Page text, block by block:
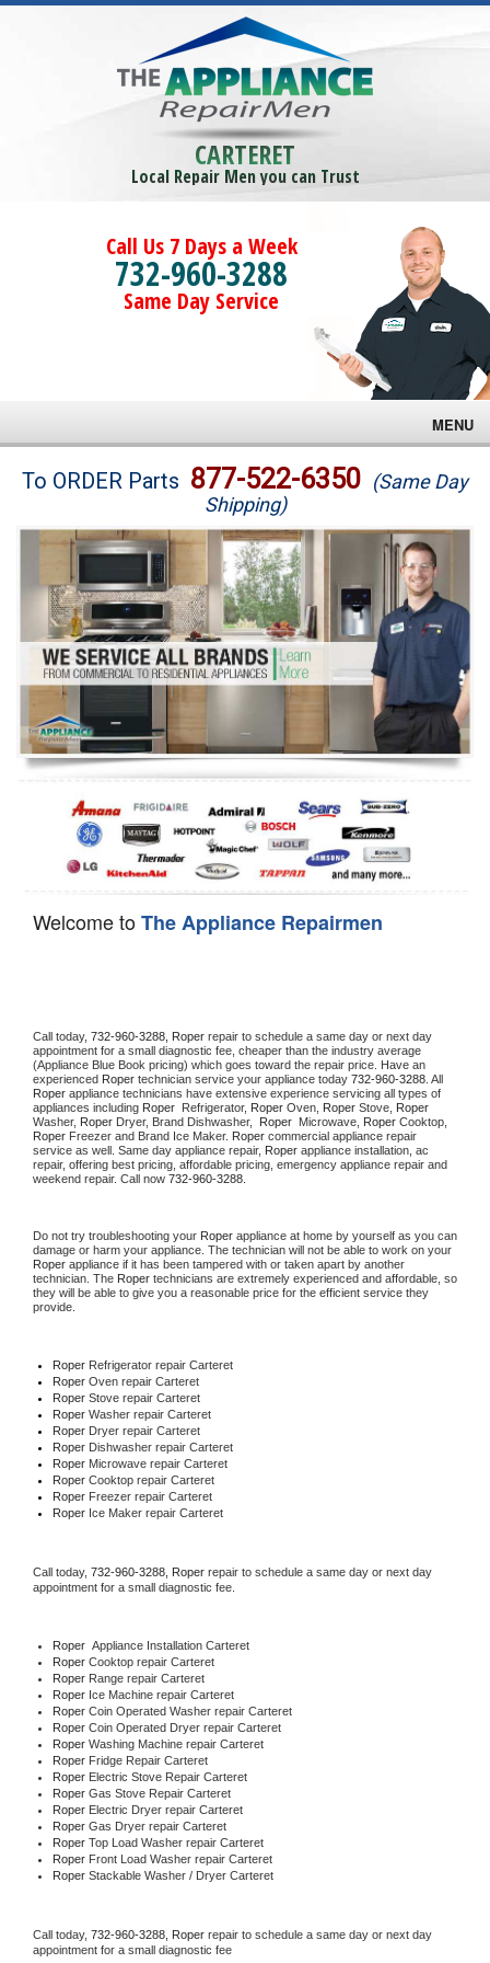
CARTERET
Local Repair Men you can Trust
Call Us 7 Days a Week
732-960-3288
Same Day Service
MENU
Brands
Washer Repair
Dryer Repair
Refrigerator Repair
Oven Repair
Dishwasher Repair
To ORDER Parts 877-522-6350 (Same Day
Shipping)
Welcome toThe Appliance Repairmen
Call today, 732-960-3288, Roper repair to schedule a same day or next day
appointment for a small diagnostic fee, cheaper than the industry average
(Appliance Blue Book pricing) which goes toward the repair price. Have an
experienced Roper technician service your appliance today 732-960-3288
Roper appliance technicians have extensive experience servicing all types of
appliances including Roper Refrigerator, Roper Oven, Roper Stove,
Washer, Roper Dryer, Brand Dishwasher, Roper Microwave, Roper
Roper Freezer and Brand Ice Maker. Roper commercial appliance repair
service as well. Same day appliance repair, Roper appliance installation, ac
repair, offering best pricing, affordable pricing, emergency appliance repair and
weekend repair. Call now 732-960-3288.
Do not try troubleshooting your Roper appliance at home by yourself as you can
Roper appliance if it has been tampered with or taken apart by another
technician. The Roper technicians are extremely experienced and affordable, so
they will be able to give you a reasonable price for the efficient service they
provide.
Roper Refrigerator repair Carteret
Roper Oven repair Carteret
Roper Stove repair Carteret
Roper Washer repair Carteret
Roper Dryer repair Carteret
Roper Dishwasher repair Carteret
Roper Microwave repair Carteret
Roper Cooktop repair Carteret
Roper Freezer repair Carteret
Roper Ice Maker repair Carteret
Call today, 732-960-3288, Roper repair to schedule a same day or next day
appointment for a small diagnostic fee.
Roper Appliance Installation Carteret
Roper Cooktop repair Carteret
Roper Range repair Carteret
Roper Ice Machine repair Carteret
Roper Coin Operated Washer repair Carteret
Roper Coin Operated Dryer repair Carteret
Roper Washing Machine repair Carteret
Roper Fridge Repair Carteret
Roper Electric Stove Repair Carteret
Roper Gas Stove Repair Carteret
Roper Electric Dryer repair Carteret
Roper Gas Dryer repair Carteret
Roper Top Load Washer repair Carteret
Roper Front Load Washer repair Carteret
Roper Stackable Washer / Dryer Carteret
Call today, 732-960-3288, Roper repair to schedule a same day or next day
appointment for a small diagnostic fee